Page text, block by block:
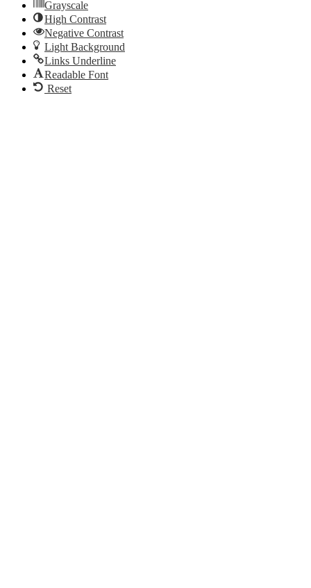
Grayscale
High Contrast
Negative Contrast
Light Background
Links Underline
Readable Font
Reset